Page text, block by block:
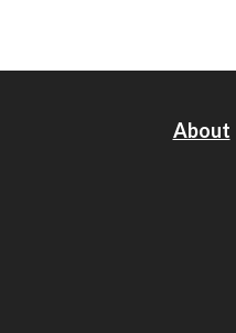
About